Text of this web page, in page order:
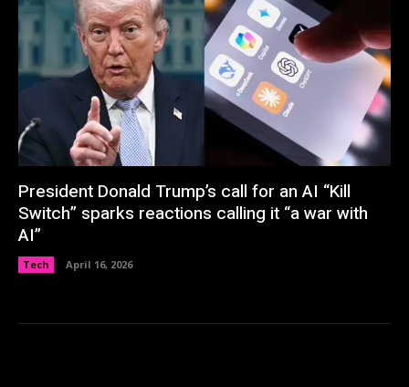
President Donald Trump’s call for an AI “Kill
Switch” sparks reactions calling it “a war with
AI”
Tech April 16, 2026